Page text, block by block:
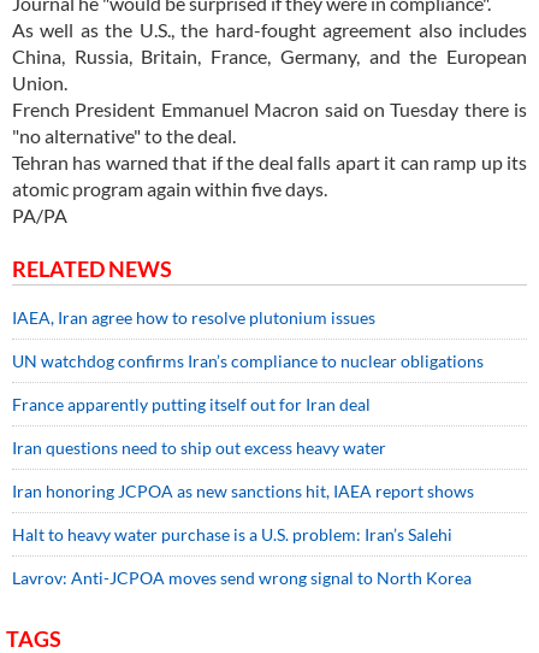
As well as the U.S., the hard-fought agreement also includes
China, Russia, Britain, France, Germany, and the European
Union.
French President Emmanuel Macron said on Tuesday there is
"no alternative" to the deal.
Tehran has warned that if the deal falls apart it can ramp up its
atomic program again within five days.
PA/PA
RELATED NEWS
IAEA, Iran agree how to resolve plutonium issues
UN watchdog confirms Iran’s compliance to nuclear obligations
France apparently putting itself out for Iran deal
Iran questions need to ship out excess heavy water
Iran honoring JCPOA as new sanctions hit, IAEA report shows
Halt to heavy water purchase is a U.S. problem: Iran’s Salehi
Lavrov: Anti-JCPOA moves send wrong signal to North Korea
TAGS